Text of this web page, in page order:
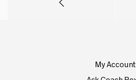
My Account